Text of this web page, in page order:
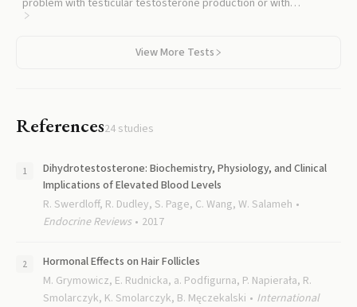
problem with testicular testosterone production or with
peripheral conversion.
View More Tests
References24 studies
Dihydrotestosterone: Biochemistry, Physiology, and Clinical
Implications of Elevated Blood Levels
R. Swerdloff, R. Dudley, S. Page, C. Wang, W. Salameh
Endocrine Reviews
2017
Hormonal Effects on Hair Follicles
M. Grymowicz, E. Rudnicka, a. Podfigurna, P. Napierała, R.
Smolarczyk, K. Smolarczyk, B. Męczekalski
International